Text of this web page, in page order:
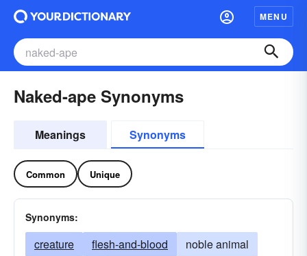
MENU
Naked-ape Synonyms
Meanings Synonyms
Common Unique
Synonyms:
creature flesh-and-blood
noble animal